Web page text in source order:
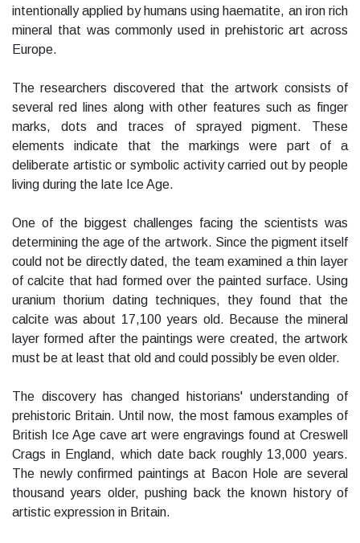
intentionally applied by humans using haematite, an iron rich
mineral that was commonly used in prehistoric art across
Europe.
The researchers discovered that the artwork consists of
several red lines along with other features such as finger
marks, dots and traces of sprayed pigment. These
elements indicate that the markings were part of a
deliberate artistic or symbolic activity carried out by people
living during the late Ice Age.
One of the biggest challenges facing the scientists was
determining the age of the artwork. Since the pigment itself
could not be directly dated, the team examined a thin layer
of calcite that had formed over the painted surface. Using
uranium thorium dating techniques, they found that the
calcite was about 17,100 years old. Because the mineral
layer formed after the paintings were created, the artwork
must be at least that old and could possibly be even older.
The discovery has changed historians' understanding of
prehistoric Britain. Until now, the most famous examples of
British Ice Age cave art were engravings found at Creswell
Crags in England, which date back roughly 13,000 years.
The newly confirmed paintings at Bacon Hole are several
thousand years older, pushing back the known history of
artistic expression in Britain.